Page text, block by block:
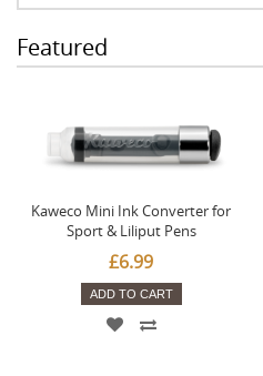
Featured
Kaweco Mini Ink Converter for
Sport & Liliput Pens
£6.99
ADD TO CART